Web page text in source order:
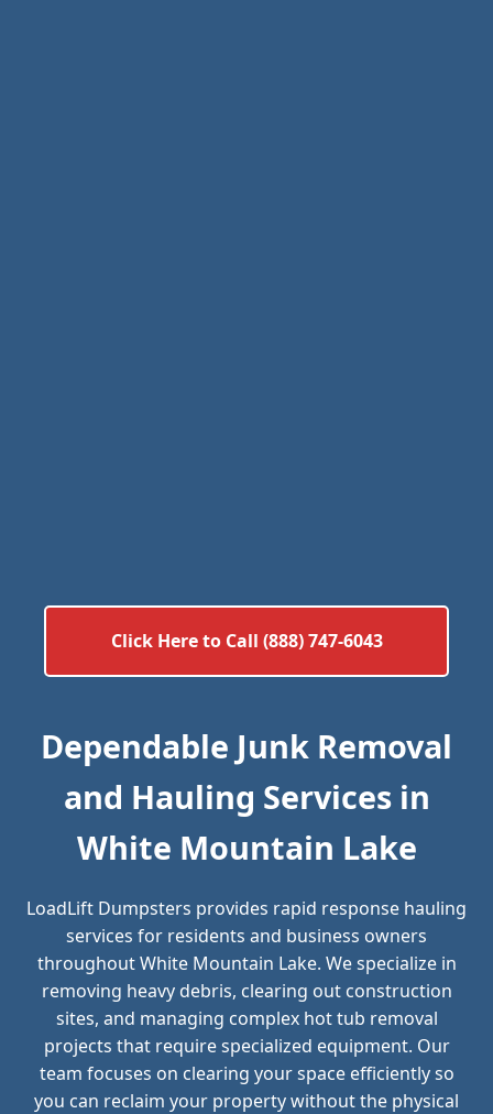
Click Here to Call (888) 747-6043
Dependable Junk Removal
and Hauling Services in
White Mountain Lake
LoadLift Dumpsters provides rapid response hauling
services for residents and business owners
throughout White Mountain Lake. We specialize in
removing heavy debris, clearing out construction
sites, and managing complex hot tub removal
projects that require specialized equipment. Our
team focuses on clearing your space efficiently so
you can reclaim your property without the physical